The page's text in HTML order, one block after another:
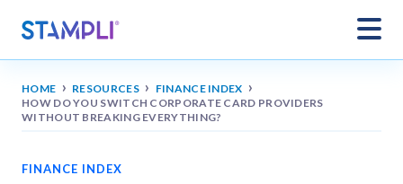
HOME › RESOURCES › FINANCE INDEX ›
HOW DO YOU SWITCH CORPORATE CARD PROVIDERS
WITHOUT BREAKING EVERYTHING?
FINANCE INDEX